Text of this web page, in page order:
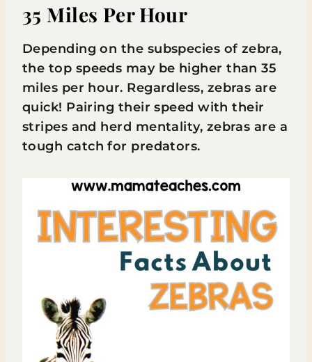
35 Miles Per Hour
Depending on the subspecies of zebra,
the top speeds may be higher than 35
miles per hour. Regardless, zebras are
quick! Pairing their speed with their
stripes and herd mentality, zebras are a
tough catch for predators.